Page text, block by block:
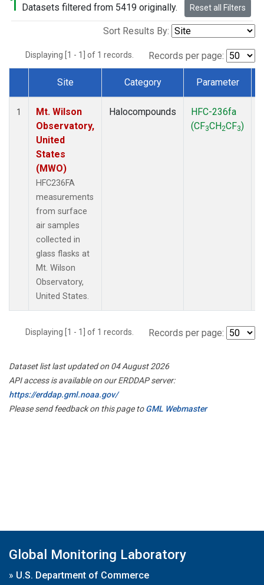
Datasets filtered from 5419 originally. Reset all Filters
Sort Results By:
Displaying [1 - 1] of 1 records. Records per page:
Dataset Number
Site Category Parameter
1
Mt. Wilson
Observatory,
United
States
(MWO)
HFC236FA
measurements
from surface
air samples
collected in
glass flasks at
Mt. Wilson
Observatory,
United States.
Halocompounds
HFC-236fa
(CF3CH2CF3)
Displaying [1 - 1] of 1 records. Records per page:
Dataset list last updated on 04 August 2026
API access is available on our ERDDAP server:
https://erddap.gml.noaa.gov/
Please send feedback on this page toGML Webmaster
Global Monitoring Laboratory
» U.S. Department of Commerce